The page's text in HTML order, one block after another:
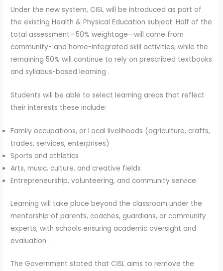
Under the new system, CISL will be introduced as part of
the existing Health & Physical Education subject. Half of the
total assessment—50% weightage—will come from
community- and home-integrated skill activities, while the
remaining 50% will continue to rely on prescribed textbooks
and syllabus-based learning .
Students will be able to select learning areas that reflect
their interests these include:
Family occupations, or Local livelihoods (agriculture, crafts,
trades, services, enterprises)
Sports and athletics
Arts, music, culture, and creative fields
Entrepreneurship, volunteering, and community service
Learning will take place beyond the classroom under the
mentorship of parents, coaches, guardians, or community
experts, with schools ensuring academic oversight and
evaluation .
The Government stated that CISL aims to remove the